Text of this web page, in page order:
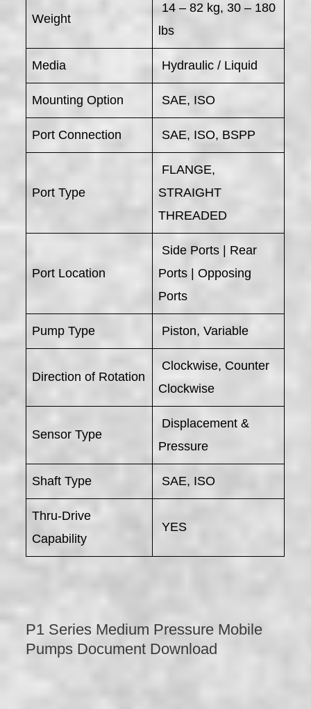
Weight
14 – 82 kg, 30 – 180
lbs
Media Hydraulic / Liquid
Mounting Option SAE, ISO
Port Connection SAE, ISO, BSPP
Port Type
FLANGE,
STRAIGHT
THREADED
Port Location
Side Ports | Rear
Ports | Opposing
Ports
Pump Type Piston, Variable
Direction of Rotation
Clockwise, Counter
Clockwise
Sensor Type
Displacement &
Pressure
Shaft Type SAE, ISO
Thru-Drive
Capability
YES
P1 Series Medium Pressure Mobile
Pumps Document Download